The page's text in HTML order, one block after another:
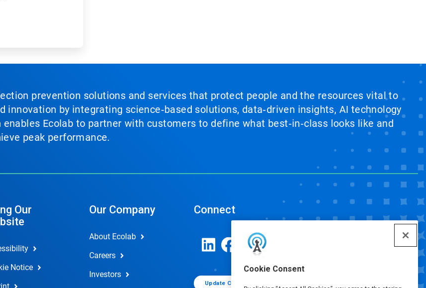
Cookie Consent
prevention solutions and services that protect people and the resources vital to
innovation by integrating science‑based solutions, data‑driven insights, AI technology
Ecolab to partner with customers to define what best‑in‑class looks like and
peak performance.
Our
Notice
Our Company
About Ecolab
Careers
Investors
Connect
Update Cookie Preferences